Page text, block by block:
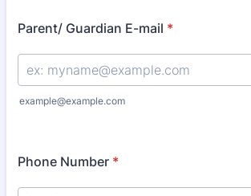
Parent/ Guardian E-mail *
example@example.com
Phone Number *